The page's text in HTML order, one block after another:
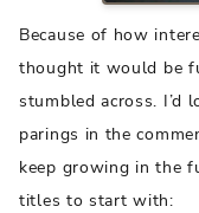
Because of how
thought it would be
stumbled across. I’d
parings in the
keep growing in the
titles to start with: